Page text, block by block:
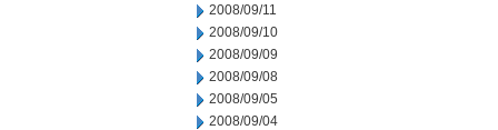
2008/09/11
2008/09/10
2008/09/09
2008/09/08
2008/09/05
2008/09/04